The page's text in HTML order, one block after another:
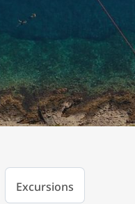
Excursions